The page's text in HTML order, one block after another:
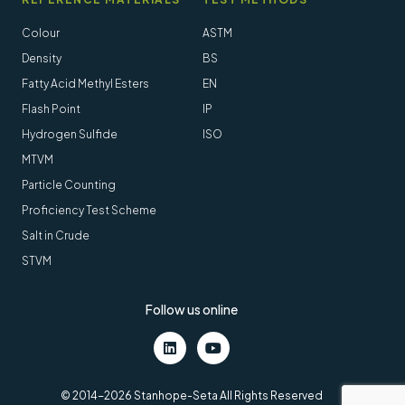
Colour
Density
Fatty Acid Methyl Esters
Flash Point
Hydrogen Sulfide
MTVM
Particle Counting
Proficiency Test Scheme
Salt in Crude
STVM
ASTM
BS
EN
IP
ISO
Follow us online
LinkedInYoutube
© 2014-2026 Stanhope-Seta All Rights Reserved